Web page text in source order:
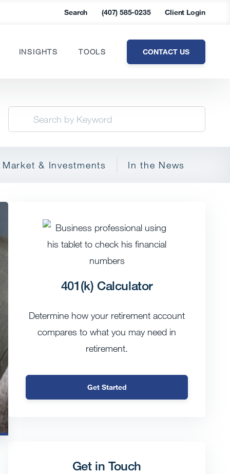
Search (407) 585-0235 Client Login
INSIGHTS TOOLS CONTACT US
Market & Investments In the News
401(k) Calculator
Determine how your retirement account
compares to what you may need in
retirement.
Get Started
Get in Touch